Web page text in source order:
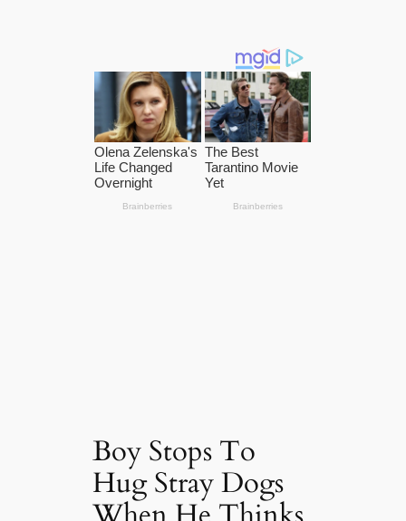
Boy Stops To
Hug Stray Dogs